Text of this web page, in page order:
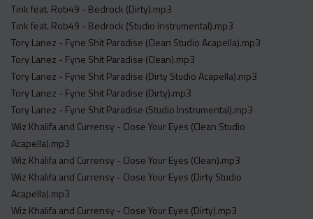
Tink feat. Rob49 - Bedrock (Dirty).mp3
Tink feat. Rob49 - Bedrock (Studio Instrumental).mp3
Tory Lanez - Fyne Shit Paradise (Clean Studio Acapella).mp3
Tory Lanez - Fyne Shit Paradise (Clean).mp3
Tory Lanez - Fyne Shit Paradise (Dirty Studio Acapella).mp3
Tory Lanez - Fyne Shit Paradise (Dirty).mp3
Tory Lanez - Fyne Shit Paradise (Studio Instrumental).mp3
Wiz Khalifa and Currensy - Close Your Eyes (Clean Studio
Acapella).mp3
Wiz Khalifa and Currensy - Close Your Eyes (Clean).mp3
Wiz Khalifa and Currensy - Close Your Eyes (Dirty Studio
Acapella).mp3
Wiz Khalifa and Currensy - Close Your Eyes (Dirty).mp3